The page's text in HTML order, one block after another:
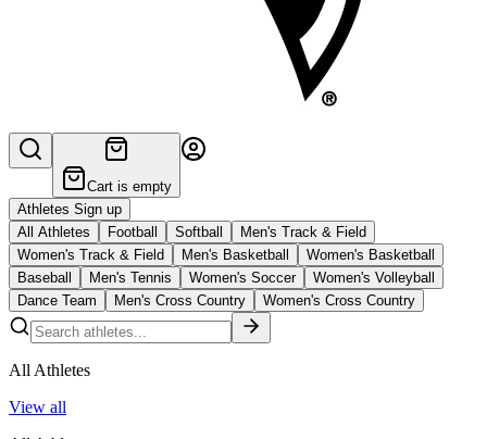
Cart is empty
Athletes Sign up
All Athletes
Football Softball
Men's Track & Field
Women's Track & Field
Men's Basketball
Women's Basketball
Baseball
Men's Tennis Women's Soccer
Women's Volleyball
Dance Team
Men's Cross Country Women's Cross Country
All Athletes
View all